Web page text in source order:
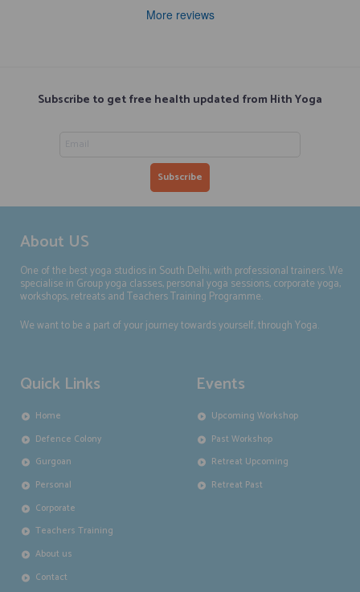
More reviews
Subscribe to get free health updated from Hith Yoga
About US
One of the best yoga studios in South Delhi, with professional trainers. We
specialise in Group yoga classes, personal yoga sessions, corporate yoga,
workshops, retreats and Teachers Training Programme.
We want to be a part of your journey towards yourself, through Yoga.
Quick Links
Home
Defence Colony
Gurgoan
Personal
Corporate
Teachers Training
About us
Contact
Events
Upcoming Workshop
Past Workshop
Retreat Upcoming
Retreat Past